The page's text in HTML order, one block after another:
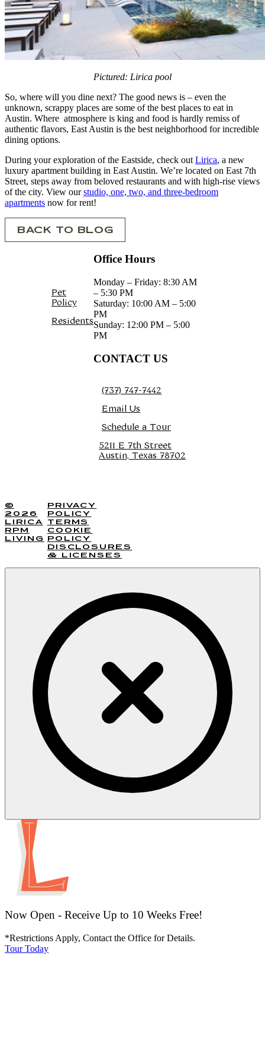
Pictured: Lirica pool
So, where will you dine next? The good news is – even the
unknown, scrappy places are some of the best places to eat in
Austin. Where atmosphere is king and food is hardly remiss of
authentic flavors, East Austin is the best neighborhood for incredible
dining options.
During your exploration of the Eastside, check out Lirica, a new
luxury apartment building in East Austin. We’re located on East 7th
Street, steps away from beloved restaurants and with high-rise views
of the city. View ourstudio, one, two, and three-bedroom
apartments now for rent!
BACK TO BLOG
Pet
Policy
Residents
Office Hours
Monday – Friday: 8:30 AM
– 5:30 PM
Saturday: 10:00 AM – 5:00
PM
Sunday: 12:00 PM – 5:00
PM
CONTACT US
(737) 747-7442
Email Us
Schedule a Tour
5211 E 7th Street
Austin, Texas 78702
©
2026
LIRICA
RPM
LIVING
PRIVACY
POLICY
TERMS
COOKIE
POLICY
DISCLOSURES
& LICENSES
Now Open - Receive Up to 10 Weeks Free!
*Restrictions Apply, Contact the Office for Details.
Tour Today